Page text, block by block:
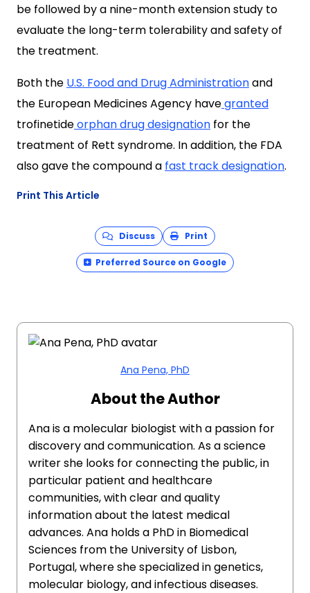
be followed by a nine-month extension study to
evaluate the long-term tolerability and safety of
the treatment.
Both the U.S. Food and Drug Administrationand
the European Medicines Agency havegranted
trofinetideorphan drug designation for the
treatment of Rett syndrome. In addition, the FDA
also gave the compounda fast track designation.
Print This Article
Discuss Print
Preferred Source on Google
Ana Pena, PhD
About the Author
Ana is a molecular biologist with a passion for
discovery and communication. As a science
writer she looks for connecting the public, in
particular patient and healthcare
communities, with clear and quality
information about the latest medical
advances. Ana holds a PhD in Biomedical
Sciences from the University of Lisbon,
Portugal, where she specialized in genetics,
molecular biology, and infectious diseases.